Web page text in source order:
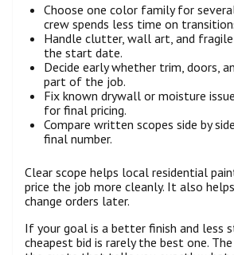
Choose one color family for
crew spends less time on
Handle clutter, wall art, and
the start date.
Decide early whether trim, doors,
part of the job.
Fix known drywall or moisture
for final pricing.
Compare written scopes side by
final number.
Clear scope helps local residential
price the job more cleanly. It also
change orders later.
If your goal is a better finish and less
cheapest bid is rarely the best one.